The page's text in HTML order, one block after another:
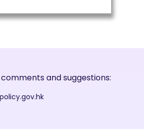
and suggestions: